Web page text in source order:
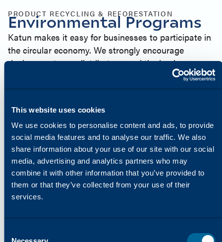
This website uses cookies
We use cookies to personalise content and ads, to provide
social media features and to analyse our traffic. We also
share information about your use of our site with our social
media, advertising and analytics partners who may
combine it with other information that you’ve provided to
them or that they’ve collected from your use of their
services.
PRODUCT RECYCLING & REFORESTATION
Environmental Programs
Katun makes it easy for businesses to participate in
the circular economy. We strongly encourage
dealers, partners, distributors, and the businesses
they serve to get involved in our environmental
programs and take the following actions:
cartridges as you can
Help minimize the impact on our planet by disposing
of waste responsibly
Contribute to the availability of high-quality, cost-
saving remanufactured products from Katun for use
in printers, copiers, and multifunction printers
(MFPs)
PRINT IT, PLANT IT